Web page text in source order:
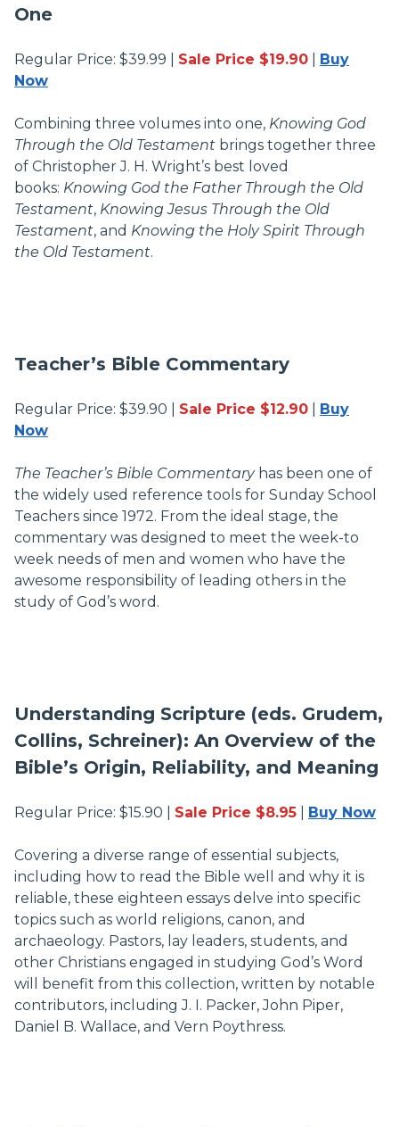
One
Regular Price: $39.99 | Sale Price $19.90
Buy
Now
Combining three volumes into one, Knowing God
Through the Old Testament brings together three
of Christopher J. H. Wright’s best loved
books: Knowing God the Father Through the Old
Testament, Knowing Jesus Through the Old
Testament, and Knowing the Holy Spirit Through
the Old Testament.
Teacher’s Bible Commentary
Regular Price: $39.90 | Sale Price $12.90
Buy
Now
The Teacher’s Bible Commentaryhas been one of
the widely used reference tools for Sunday School
Teachers since 1972. From the ideal stage, the
commentary was designed to meet the week-to
week needs of men and women who have the
awesome responsibility of leading others in the
study of God’s word.
Understanding Scripture (eds. Grudem,
Collins, Schreiner): An Overview of the
Bible’s Origin, Reliability, and Meaning
Regular Price: $15.90 | Sale Price $8.95 Buy Now
Covering a diverse range of essential subjects,
including how to read the Bible well and why it is
reliable, these eighteen essays delve into specific
topics such as world religions, canon, and
archaeology. Pastors, lay leaders, students, and
other Christians engaged in studying God’s Word
will benefit from this collection, written by notable
contributors, including J. I. Packer, John Piper,
Daniel B. Wallace, and Vern Poythress.